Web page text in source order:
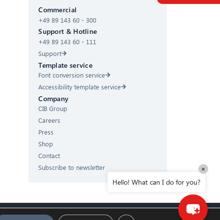
Commercial
+49 89 143 60 - 300
Support & Hotline
+49 89 143 60 - 111
Support
Template service
Font conversion service
Accessibility template service
Company
CIB Group
Careers
Press
Shop
Contact
Subscribe to newsletter
Hello! What can I do for you?
Hello! What can I do for you?
×